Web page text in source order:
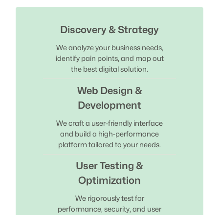
Discovery & Strategy
We analyze your business needs,
identify pain points, and map out
the best digital solution.
Web Design &
Development
We craft a user-friendly interface
and build a high-performance
platform tailored to your needs.
User Testing &
Optimization
We rigorously test for
performance, security, and user